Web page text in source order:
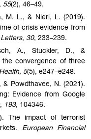
55(2), 46–49.
M. L., & Nieri, L. (2019).
of crisis evidence from
, 30, 233–239.
A., Stuckler, D., &
the convergence of three
, 5(5), e247–e248.
Powdthavee, N. (2021).
Evidence from Google
, 193, 104346.
The impact of terrorist
European Financial